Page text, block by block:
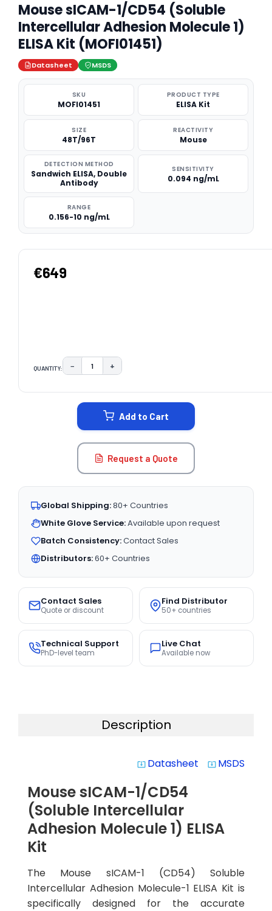
Mouse sICAM-1/CD54 (Soluble
Intercellular Adhesion Molecule 1)
ELISA Kit (MOFI01451)
Datasheet MSDS
SKU
MOFI01451
PRODUCT TYPE
ELISA Kit
SIZE
48T/96T
REACTIVITY
Mouse
DETECTION METHOD
Sandwich ELISA, Double
Antibody
SENSITIVITY
0.094 ng/mL
RANGE
0.156-10 ng/mL
€649
QUANTITY: DECREASE QUANTITY:
− INCREASE QUANTITY:
+
Add to Cart
Request a Quote
Global Shipping:80+ Countries
White Glove Service:Available upon request
Batch Consistency:Contact Sales
Distributors:60+ Countries
Contact Sales
Quote or discount
Find Distributor
50+ countries
Technical Support
PhD-level team
Live Chat
Available now
Description
system_update_alt Datasheet system_update_alt MSDS
Mouse sICAM-1/CD54
(Soluble Intercellular
Adhesion Molecule 1) ELISA
Kit
The Mouse sICAM-1 (CD54) Soluble
Intercellular Adhesion Molecule-1 ELISA Kit is
specifically designed for the accurate